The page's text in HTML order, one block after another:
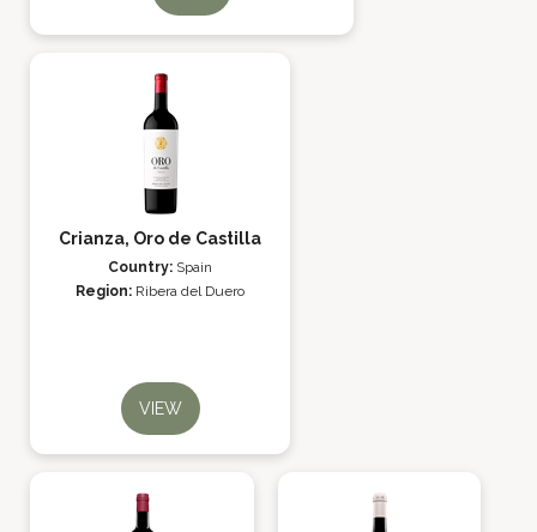
Crianza, Oro de Castilla
Country: Spain
Region: Ribera del Duero
VIEW